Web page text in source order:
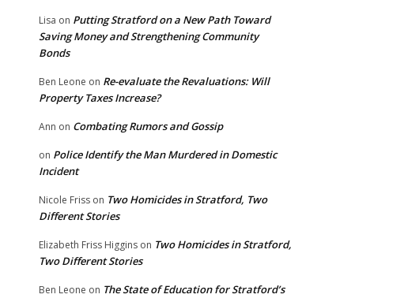
Lisa on Putting Stratford on a New Path Toward
Saving Money and Strengthening Community
Bonds
Ben Leone on Re-evaluate the Revaluations: Will
Property Taxes Increase?
Ann on Combating Rumors and Gossip
on Police Identify the Man Murdered in Domestic
Incident
Nicole Friss on Two Homicides in Stratford, Two
Different Stories
Elizabeth Friss Higgins on Two Homicides in Stratford,
Two Different Stories
Ben Leone on The State of Education for Stratford’s